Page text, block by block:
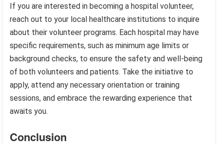
If you are interested in becoming a hospital volunteer,
reach out to your local healthcare institutions to inquire
about their volunteer programs. Each hospital may have
specific requirements, such as minimum age limits or
background checks, to ensure the safety and well-being
of both volunteers and patients. Take the initiative to
apply, attend any necessary orientation or training
sessions, and embrace the rewarding experience that
awaits you.
Conclusion